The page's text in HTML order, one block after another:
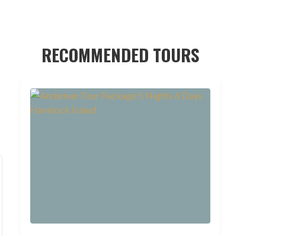
RECOMMENDED TOURS